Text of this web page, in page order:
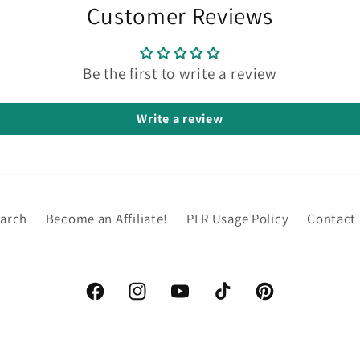
Customer Reviews
Be the first to write a review
Write a review
Become an Affiliate! PLR Usage Policy Contact
FacebookInstagramYouTubeTikTok Pinterest